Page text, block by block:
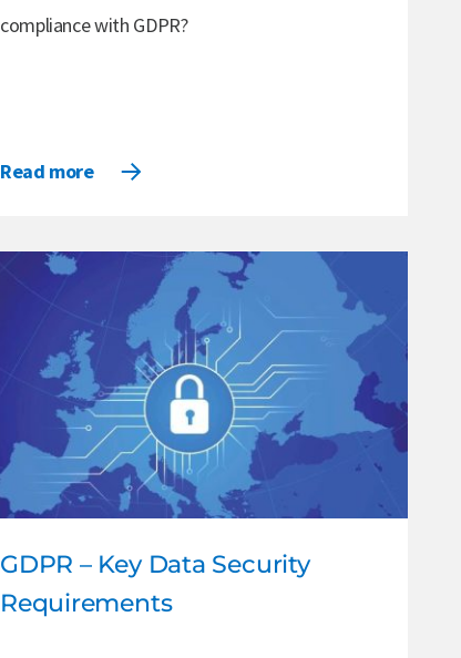
compliance with GDPR?
Read more
GDPR – Key Data Security
Requirements